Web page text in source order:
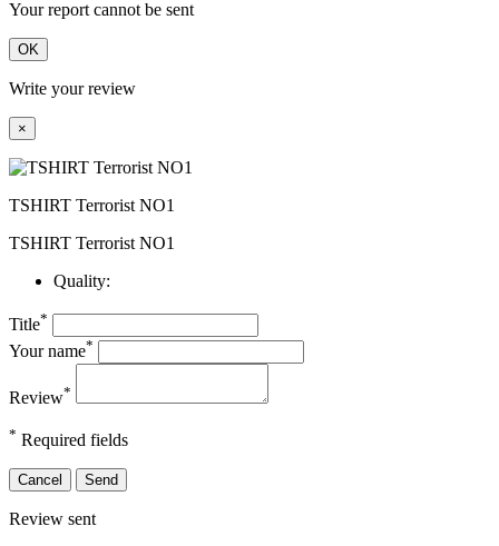
Your report cannot be sent
OK
Write your review
×
TSHIRT Terrorist NO1
TSHIRT Terrorist NO1
Quality:
Title*
Your name*
Review*
* Required fields
Cancel Send
Review sent